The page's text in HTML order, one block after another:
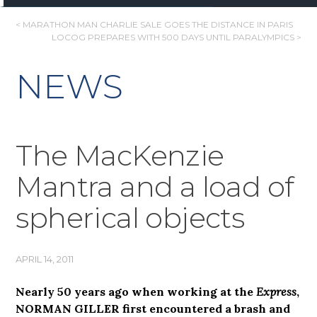
POST
< MARATHON MAN CHARLIE SALE GOES THE DISTANCE IN PARIS
LOCOG PREPARES WITH 500 DAYS UNTIL PARALYMPICS >
NEWS
The MacKenzie
Mantra and a load of
spherical objects
APRIL 14, 2011
Nearly 50 years ago when working at the Express,
NORMAN GILLER first encountered a brash and